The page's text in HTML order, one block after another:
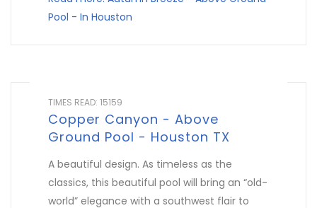
Pool - In Houston
TIMES READ: 15159
Copper Canyon - Above
Ground Pool - Houston TX
A beautiful design. As timeless as the
classics, this beautiful pool will bring an “old-
world” elegance with a southwest flair to